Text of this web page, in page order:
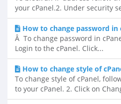
your cPanel.2. Under security
How to change password in
Â To change password in
Login to the cPanel. Click...
How to change style of
To change style of cPanel,
to your cPanel. 2. Click on